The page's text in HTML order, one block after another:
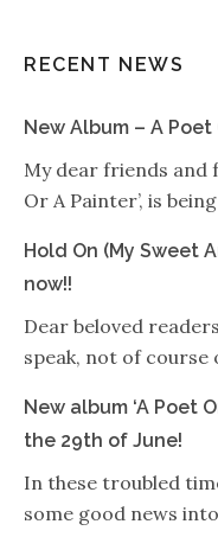
RECENT NEWS
New Album – A
My dear friends and
Or A Painter’, is
Hold On (My Sweet
now!!
Dear beloved
speak, not of
New album ‘A Poet
the 29th of June!
In these troubled
some good news